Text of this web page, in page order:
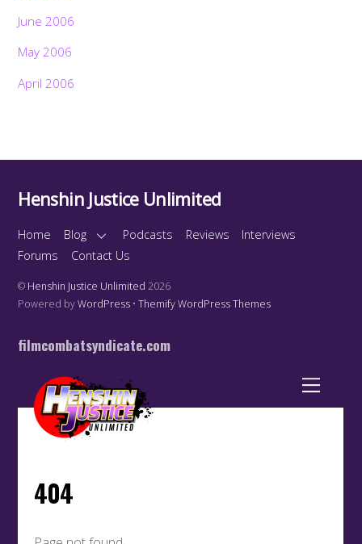
June 2006
May 2006
April 2006
Henshin Justice Unlimited
Home Blog Podcasts Reviews
Interviews
Forums
Contact Us
© Henshin Justice Unlimited 2026
Powered byWordPress •Themify WordPress Themes
filmcombatsyndicate.com